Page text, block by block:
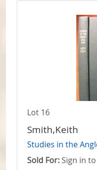
Lot 16
Smith,Keith
Studies in the
Sold For: Sign in